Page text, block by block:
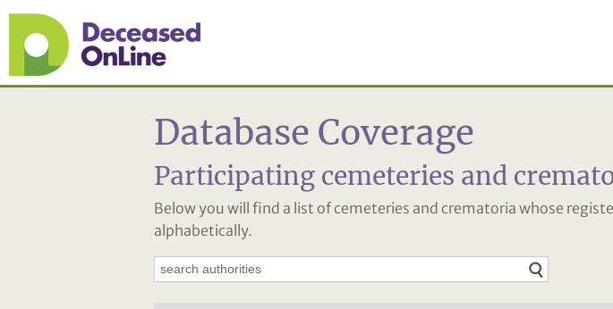
Database Coverage
Participating cemeteries and
Below you will find a list of cemeteries and crematoria whose
alphabetically.